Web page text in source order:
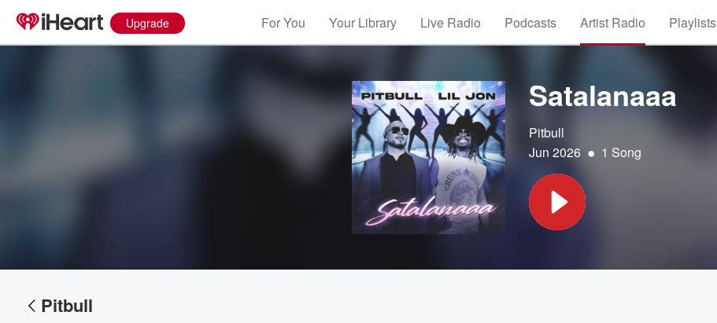
Upgrade For You Your Library Live Radio Podcasts Artist Radio Playlists
Satalanaaa
Pitbull
Jun 2026 • 1 Song
Pitbull
Volume